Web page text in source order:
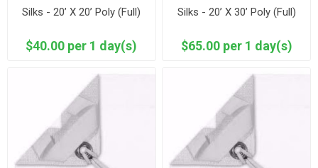
Silks - 20’ X 20’ Poly (Full)
$40.00 per 1 day(s)
Silks - 20’ X 30’ Poly (Full)
$65.00 per 1 day(s)